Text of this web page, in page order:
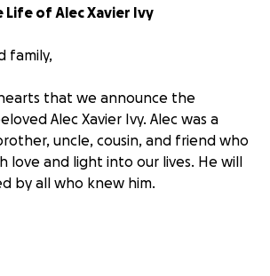
of Alec Xavier Ivy
family,
that we announce the
Alec Xavier Ivy. Alec was a
uncle, cousin, and friend who
love and light into our lives. He will
by all who knew him.
spirit. He was kind, loving, funny,